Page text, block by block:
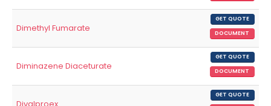
Dimethyl Fumarate
GET QUOTE
DOCUMENT
Diminazene Diaceturate
GET QUOTE
DOCUMENT
GET QUOTE